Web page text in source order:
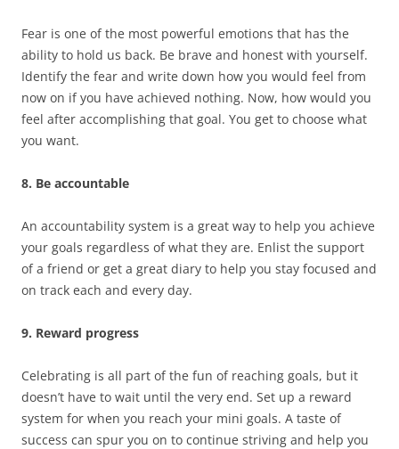
Fear is one of the most powerful emotions that has the
ability to hold us back. Be brave and honest with yourself.
Identify the fear and write down how you would feel from
now on if you have achieved nothing. Now, how would you
feel after accomplishing that goal. You get to choose what
you want.
8. Be accountable
An accountability system is a great way to help you achieve
your goals regardless of what they are. Enlist the support
of a friend or get a great diary to help you stay focused and
on track each and every day.
9. Reward progress
Celebrating is all part of the fun of reaching goals, but it
doesn’t have to wait until the very end. Set up a reward
system for when you reach your mini goals. A taste of
success can spur you on to continue striving and help you